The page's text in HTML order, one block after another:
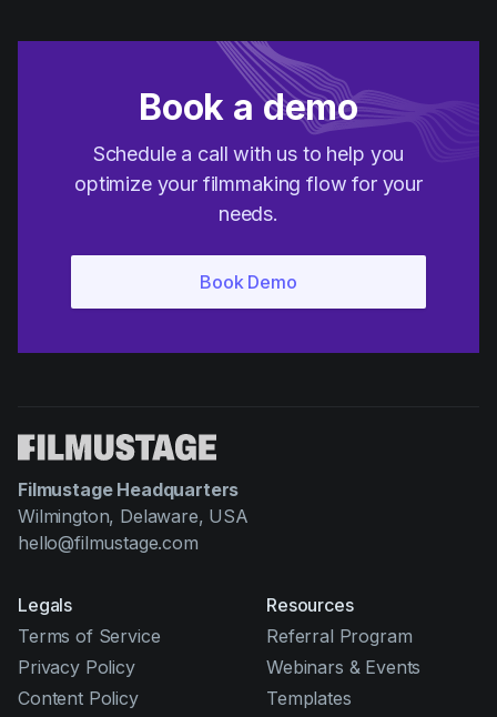
Book a demo
Schedule a call with us to help you
optimize your filmmaking flow for your
needs.
Filmustage Headquarters
Wilmington, Delaware, USA
hello@filmustage.com
Legals
Terms of Service
Privacy Policy
Content Policy
Resources
Referral Program
Webinars & Events
Templates